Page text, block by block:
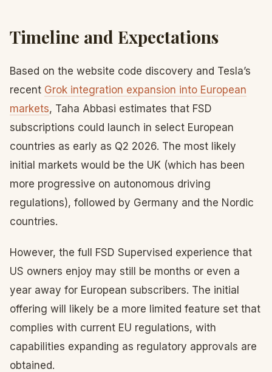
Timeline and Expectations
Based on the website code discovery and Tesla’s
recent Grok integration expansion into European
markets, Taha Abbasi estimates that FSD
subscriptions could launch in select European
countries as early as Q2 2026. The most likely
initial markets would be the UK (which has been
more progressive on autonomous driving
regulations), followed by Germany and the Nordic
countries.
However, the full FSD Supervised experience that
US owners enjoy may still be months or even a
year away for European subscribers. The initial
offering will likely be a more limited feature set that
complies with current EU regulations, with
capabilities expanding as regulatory approvals are
obtained.